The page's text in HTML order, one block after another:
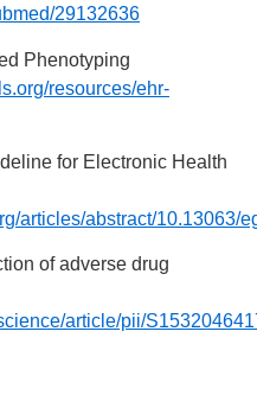
29132636
Phenotyping
resources/ehr-
for Electronic Health
articles/abstract/10.13063/
of adverse drug
article/pii/